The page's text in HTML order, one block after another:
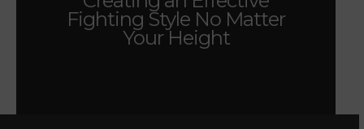
Fighting Style No Matter
Your Height